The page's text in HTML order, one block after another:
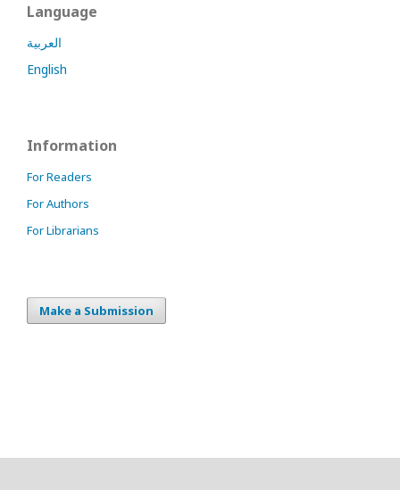
Language
العربية
English
Information
For Readers
For Authors
For Librarians
Make a Submission